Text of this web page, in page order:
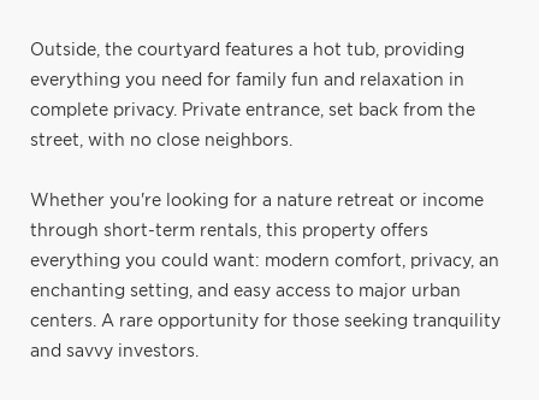
Outside, the courtyard features a hot tub, providing
everything you need for family fun and relaxation in
complete privacy. Private entrance, set back from the
street, with no close neighbors.
Whether you're looking for a nature retreat or income
through short-term rentals, this property offers
everything you could want: modern comfort, privacy, an
enchanting setting, and easy access to major urban
centers. A rare opportunity for those seeking tranquility
and savvy investors.